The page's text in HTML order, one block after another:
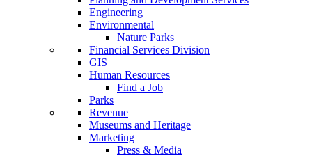
Engineering
Environmental
Nature Parks
Financial Services Division
GIS
Human Resources
Find a Job
Parks
Revenue
Museums and Heritage
Marketing
Press & Media